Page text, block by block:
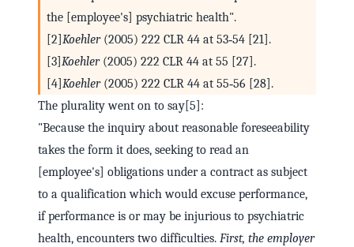
the [employee's] psychiatric health".
[2] Koehler (2005) 222 CLR 44 at 53‑54 [21].
[3] Koehler (2005) 222 CLR 44 at 55 [27].
[4] Koehler (2005) 222 CLR 44 at 55‑56 [28].
The plurality went on to say[5]:
"Because the inquiry about reasonable foreseeability
takes the form it does, seeking to read an
[employee's] obligations under a contract as subject
to a qualification which would excuse performance,
if performance is or may be injurious to psychiatric
health, encounters two difficulties. First, the employer